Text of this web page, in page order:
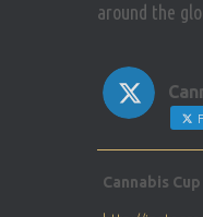
around the
Cannabis